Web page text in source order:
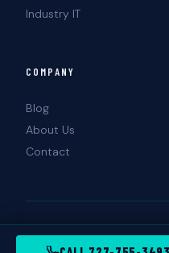
Industry IT
COMPANY
Blog
About Us
Contact
© 2026 Landshark
Tampa · St. Petersburg, FL